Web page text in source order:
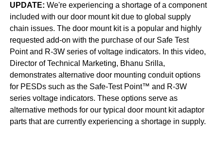
UPDATE: We're experiencing a shortage of a component
included with our door mount kit due to global supply
chain issues. The door mount kit is a popular and highly
requested add-on with the purchase of our Safe Test
Point and R-3W series of voltage indicators. In this video,
Director of Technical Marketing, Bhanu Srilla,
demonstrates alternative door mounting conduit options
for PESDs such as the Safe-Test Point™ and R-3W
series voltage indicators. These options serve as
alternative methods for our typical door mount kit adaptor
parts that are currently experiencing a shortage in supply.